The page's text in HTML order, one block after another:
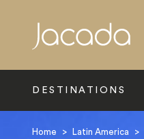
DESTINATIONS
Home > Latin America >
Search